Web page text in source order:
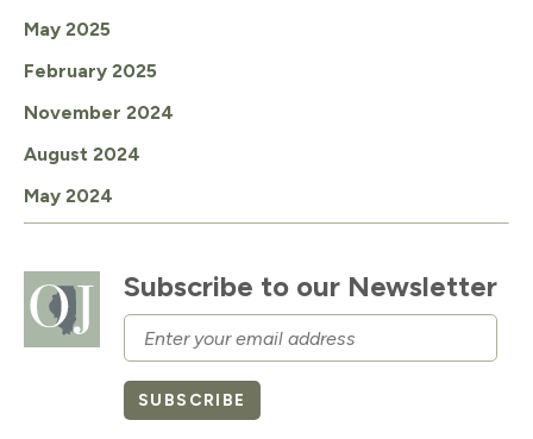
May 2025
February 2025
November 2024
August 2024
May 2024
Subscribe to our Newsletter
Email
SUBSCRIBE